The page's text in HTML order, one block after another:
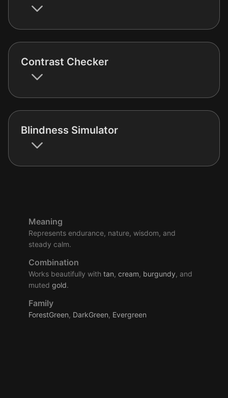
Contrast Checker
Blindness Simulator
Meaning
Represents endurance, nature, wisdom, and
steady calm.
Combination
Works beautifully with tan, cream, burgundy, and
muted gold.
Family
ForestGreen, DarkGreen, Evergreen